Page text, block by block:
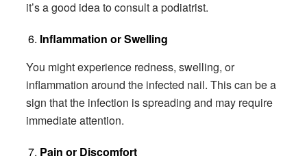
it’s a good idea to consult a podiatrist.
Inflammation or Swelling
You might experience redness, swelling, or
inflammation around the infected nail. This can be a
sign that the infection is spreading and may require
immediate attention.
Pain or Discomfort